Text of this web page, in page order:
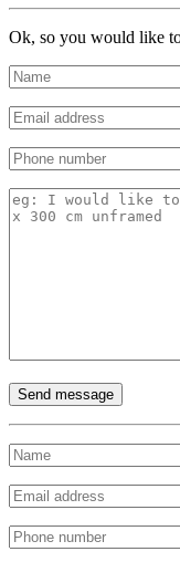
Ok, so you would like